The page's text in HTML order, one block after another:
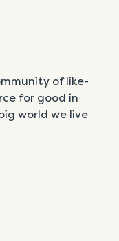
of like-
for good in
world we live